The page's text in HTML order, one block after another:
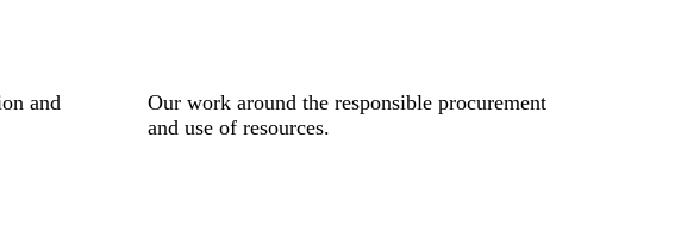
and
Our work around the responsible procurement
and use of resources.